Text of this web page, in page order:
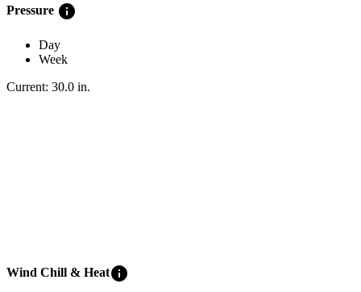
Pressure info
Day
Week
Current: 30.0 in.
Wind Chill & Heatinfo